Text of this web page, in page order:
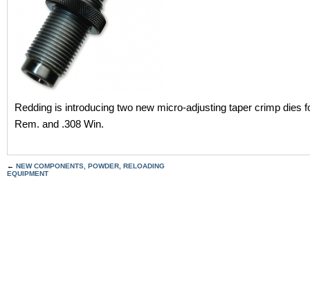
Redding is introducing two new micro-adjusting taper crimp dies
Rem. and .308 Win.
← NEW COMPONENTS, POWDER, RELOADING
EQUIPMENT